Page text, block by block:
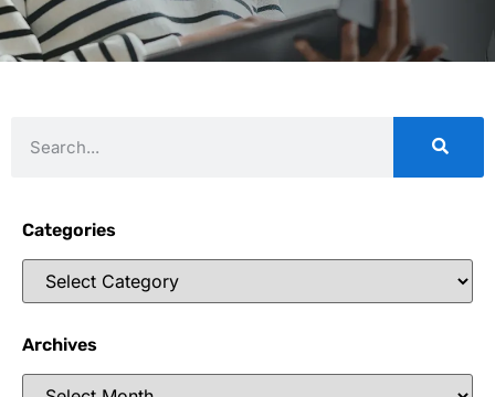
Categories
Archives